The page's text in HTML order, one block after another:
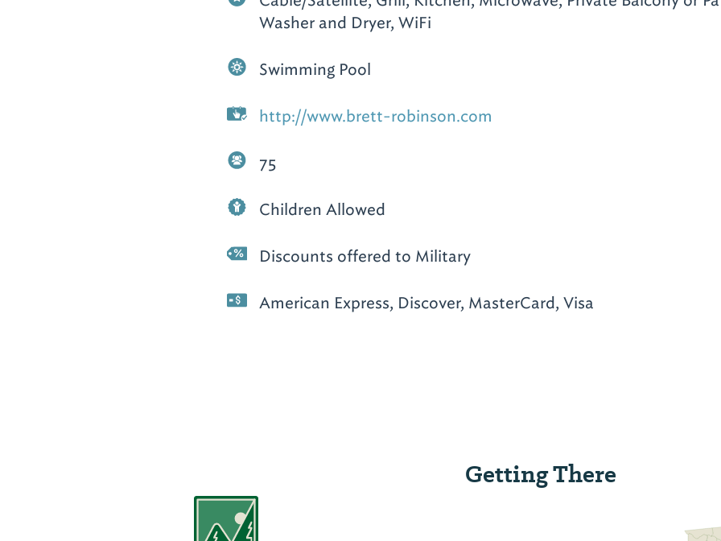
Washer and Dryer, WiFi
Swimming Pool
http://www.brett-robinson.com
75
Children Allowed
Discounts offered to Military
American Express, Discover, MasterCard, Visa
Getting There